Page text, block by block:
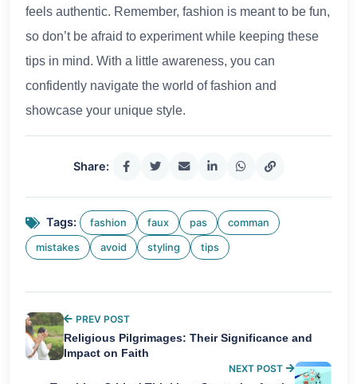
feels authentic. Remember, fashion is meant to be fun,
so don’t be afraid to experiment while keeping these
tips in mind. With a little awareness, you can
confidently navigate the world of fashion and
showcase your unique style.
Share:
Tags: fashion faux pas comman
mistakes avoid styling tips
PREV POST
Religious Pilgrimages: Their Significance and
Impact on Faith
NEXT POST